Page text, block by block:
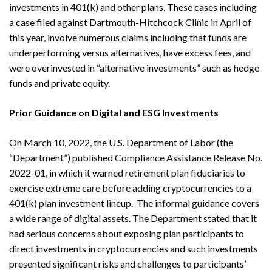
investments in 401(k) and other plans. These cases including
a case filed against Dartmouth-Hitchcock Clinic in April of
this year, involve numerous claims including that funds are
underperforming versus alternatives, have excess fees, and
were overinvested in “alternative investments” such as hedge
funds and private equity.
Prior Guidance on Digital and ESG Investments
On March 10, 2022, the U.S. Department of Labor (the
“Department”) published Compliance Assistance Release No.
2022-01, in which it warned retirement plan fiduciaries to
exercise extreme care before adding cryptocurrencies to a
401(k) plan investment lineup. The informal guidance covers
a wide range of digital assets. The Department stated that it
had serious concerns about exposing plan participants to
direct investments in cryptocurrencies and such investments
presented significant risks and challenges to participants’